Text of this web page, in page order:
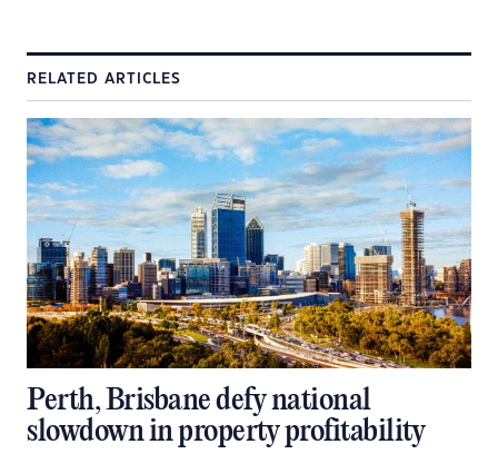
RELATED ARTICLES
Perth, Brisbane defy national
slowdown in property profitability